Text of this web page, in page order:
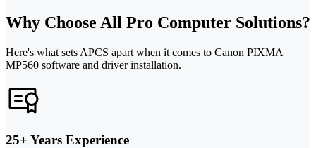
Why Choose All Pro Computer Solutions?
Here's what sets APCS apart when it comes to Canon PIXMA
MP560 software and driver installation.
25+ Years Experience